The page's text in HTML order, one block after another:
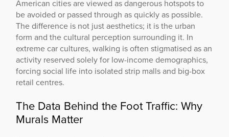
American cities are viewed as dangerous hotspots to
be avoided or passed through as quickly as possible.
The difference is not just aesthetics; it is the urban
form and the cultural perception surrounding it. In
extreme car cultures, walking is often stigmatised as an
activity reserved solely for low-income demographics,
forcing social life into isolated strip malls and big-box
retail centres.
The Data Behind the Foot Traffic: Why
Murals Matter